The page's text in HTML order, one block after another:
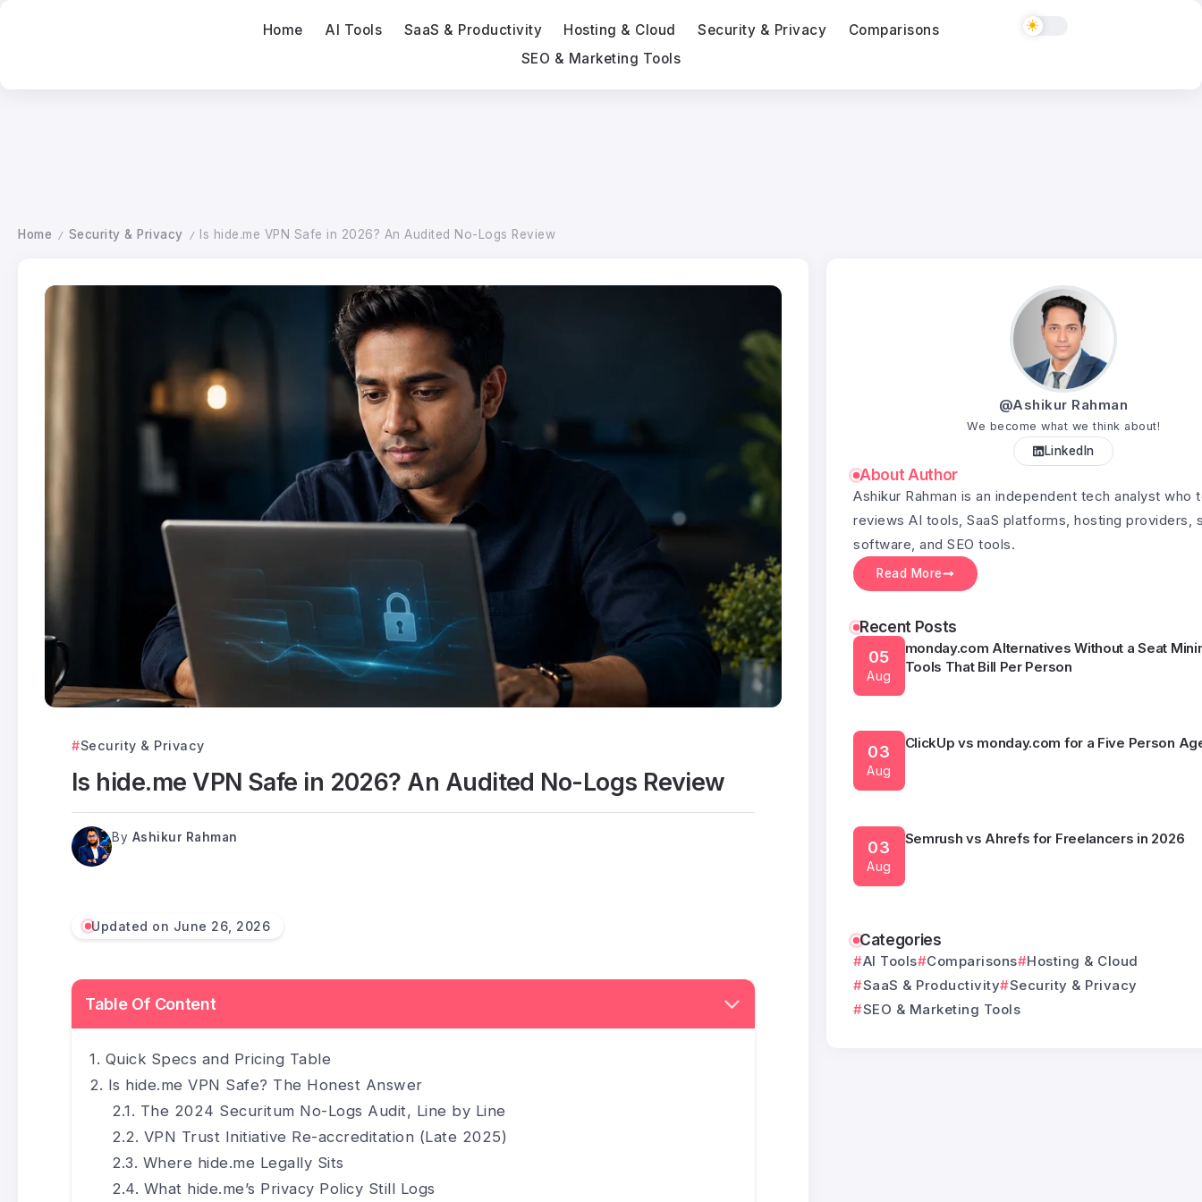
Home AI Tools SaaS & Productivity Hosting & Cloud Security & Privacy
Comparisons
SEO & Marketing Tools
Home / Security & Privacy / Is hide.me VPN Safe in 2026? An Audited No-Logs Review
Security & Privacy
Is hide.me VPN Safe in 2026? An Audited No-Logs Review
By Ashikur Rahman
Updated on June 26, 2026
Table Of Content
Quick Specs and Pricing Table
Is hide.me VPN Safe? The Honest Answer
The 2024 Securitum No-Logs Audit, Line by Line
VPN Trust Initiative Re-accreditation (Late 2025)
Where hide.me Legally Sits
What hide.me’s Privacy Policy Still Logs
@Ashikur Rahman
We become what we think about!
LinkedIn
About Author
Ashikur Rahman is an independent tech analyst who
reviews AI tools, SaaS platforms, hosting providers,
software, and SEO tools.
Read More
Recent Posts
Semrush vs Ahrefs for Freelancers in 2026
03
Aug
Semrush Alternatives Under $50 a Month
05
Aug
What HubSpot Actually Costs Once You
Free CRM
05
Aug
monday.com Alternatives Without a Seat
Tools That Bill Per Person
03
Aug
ClickUp vs monday.com for a Five Person
03
Aug
Semrush vs Ahrefs for Freelancers in 2026
03
Aug
Semrush Alternatives Under $50 a Month
Categories
AI Tools Comparisons
Hosting & Cloud
SaaS & Productivity
Security & Privacy
SEO & Marketing Tools